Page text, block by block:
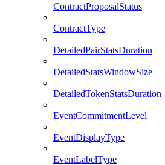
ContractProposalStatus
ContractType
DetailedPairStatsDuration
DetailedStatsWindowSize
DetailedTokenStatsDuration
EventCommitmentLevel
EventDisplayType
EventLabelType